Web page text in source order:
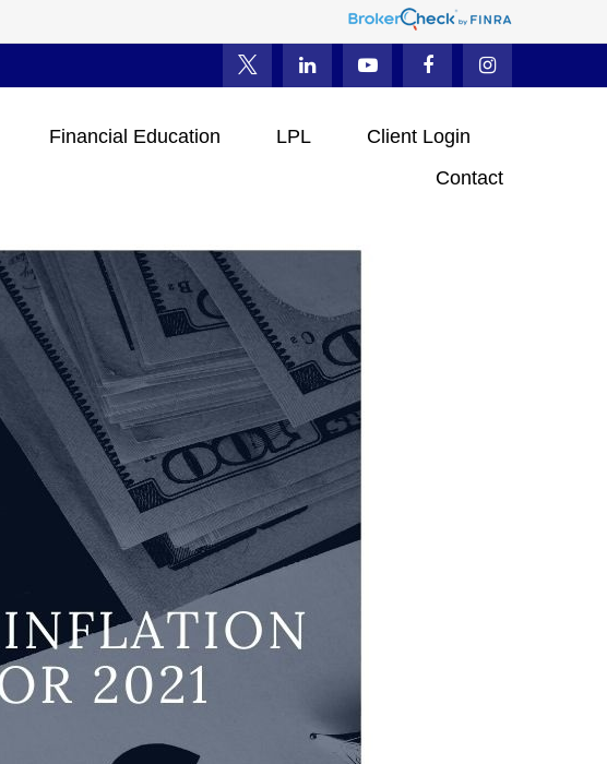
Financial Education LPL
Client Login
Contact